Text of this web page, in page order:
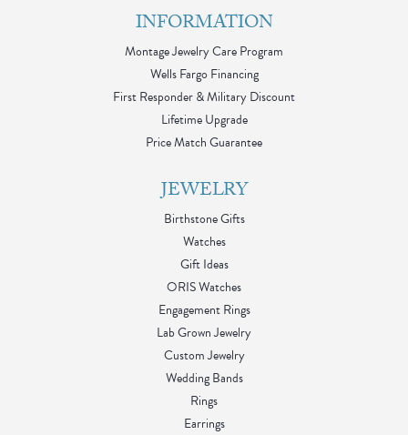
INFORMATION
Montage Jewelry Care Program
Wells Fargo Financing
First Responder & Military Discount
Lifetime Upgrade
Price Match Guarantee
JEWELRY
Birthstone Gifts
Watches
Gift Ideas
ORIS Watches
Engagement Rings
Lab Grown Jewelry
Custom Jewelry
Wedding Bands
Rings
Earrings